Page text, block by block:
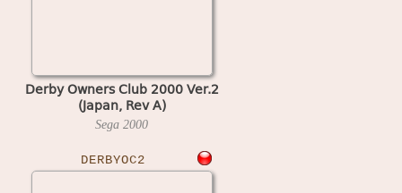
Derby Owners Club 2000 Ver.2
(Japan, Rev A)
Sega 2000
DERBYOC2